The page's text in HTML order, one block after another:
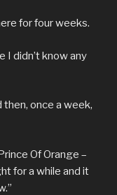
for four weeks.
I didn’t know any
then, once a week,
Of Orange –
for a while and it